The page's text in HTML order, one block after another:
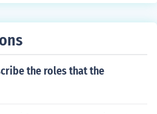
the roles that the